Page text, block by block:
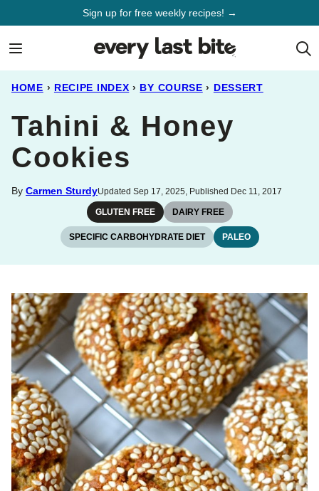
Sign up for free weekly recipes! →
HOME › RECIPE INDEX › BY COURSE › DESSERT
Tahini & Honey
Cookies
By Carmen SturdyUpdated Sep 17, 2025, Published Dec 11, 2017
GLUTEN FREE DAIRY FREE
SPECIFIC CARBOHYDRATE DIET PALEO